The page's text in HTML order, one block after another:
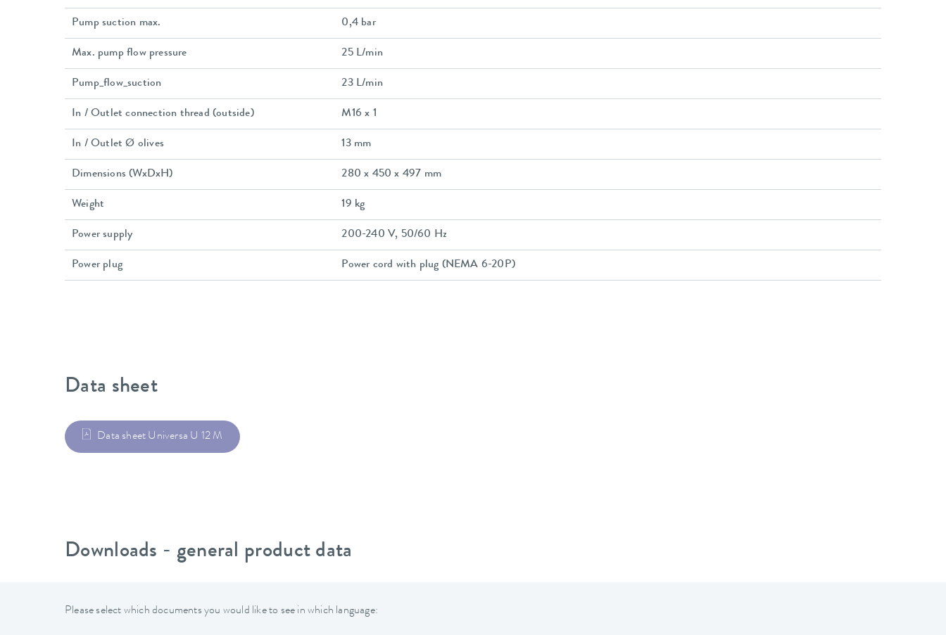
Pump suction max. 0,4 bar
Max. pump flow pressure 25 L/min
Pump_flow_suction 23 L/min
In / Outlet connection thread (outside) M16 x 1
In / Outlet Ø olives 13 mm
Dimensions (WxDxH) 280 x 450 x 497 mm
Weight 19 kg
Power supply 200-240 V, 50/60 Hz
Power plug Power cord with plug (NEMA 6-20P)
Data sheet
Data sheet Universa U 12 M
Downloads - general product data
Please select which documents you would like to see in which language: